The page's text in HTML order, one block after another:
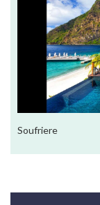
Soufriere